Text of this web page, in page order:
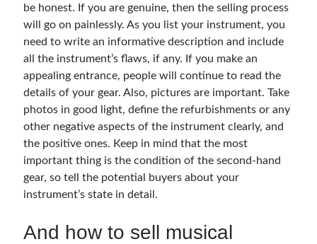
be honest. If you are genuine, then the selling process
will go on painlessly. As you list your instrument, you
need to write an informative description and include
all the instrument’s flaws, if any. If you make an
appealing entrance, people will continue to read the
details of your gear. Also, pictures are important. Take
photos in good light, define the refurbishments or any
other negative aspects of the instrument clearly, and
the positive ones. Keep in mind that the most
important thing is the condition of the second-hand
gear, so tell the potential buyers about your
instrument’s state in detail.
And how to sell musical